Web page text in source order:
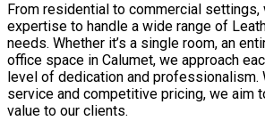
From residential to commercial settings,
expertise to handle a wide range of
needs. Whether it’s a single room, an
office space in Calumet, we approach
level of dedication and professionalism.
service and competitive pricing, we aim
value to our clients.